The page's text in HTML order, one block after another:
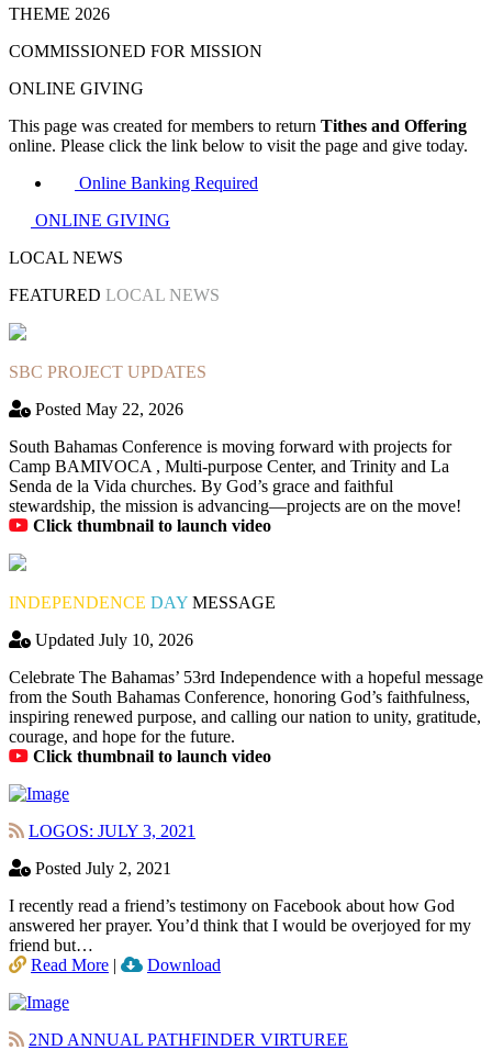
THEME 2026
COMMISSIONED FOR MISSION
ONLINE GIVING
This page was created for members to return Tithes and Offering
online. Please click the link below to visit the page and give today.
Online Banking Required
ONLINE GIVING
LOCAL NEWS
FEATURED LOCAL NEWS
SBC PROJECT UPDATES
Posted May 22, 2026
South Bahamas Conference is moving forward with projects for
Camp BAMIVOCA , Multi-purpose Center, and Trinity and La
Senda de la Vida churches. By God’s grace and faithful
stewardship, the mission is advancing—projects are on the move!
Click thumbnail to launch video
INDEPENDENCE DAY MESSAGE
Updated July 10, 2026
Celebrate The Bahamas’ 53rd Independence with a hopeful message
from the South Bahamas Conference, honoring God’s faithfulness,
inspiring renewed purpose, and calling our nation to unity, gratitude,
courage, and hope for the future.
Click thumbnail to launch video
LOGOS: JULY 3, 2021
Posted July 2, 2021
I recently read a friend’s testimony on Facebook about how God
answered her prayer. You’d think that I would be overjoyed for my
friend but…
Read More | Download
2ND ANNUAL PATHFINDER VIRTUREE